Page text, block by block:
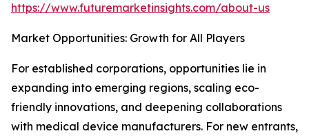
https://www.futuremarketinsights.com/about-us
Market Opportunities: Growth for All Players
For established corporations, opportunities lie in
expanding into emerging regions, scaling eco-
friendly innovations, and deepening collaborations
with medical device manufacturers. For new entrants,